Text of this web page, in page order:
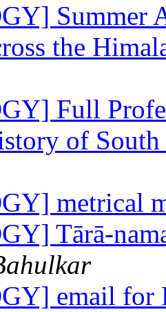
Summer
the
Full
of
metrical
Tārā-
email for